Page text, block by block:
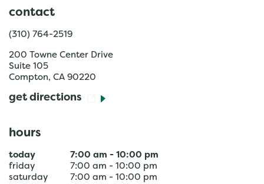
contact
(310) 764-2519
200 Towne Center Drive
Suite 105
Compton, CA 90220
get directions
hours
today 7:00 am - 10:00 pm
friday
7:00 am - 10:00 pm
saturday
7:00 am - 10:00 pm